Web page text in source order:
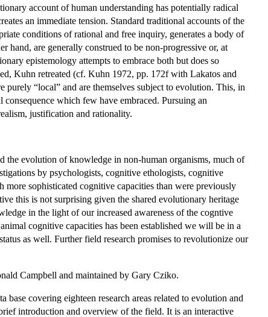
account of human understanding has potentially radical
an immediate tension. Standard traditional accounts of the
conditions of rational and free inquiry, generates a body of
are generally construed to be non-progressive or, at
epistemology attempts to embrace both but does so
Kuhn retreated (cf. Kuhn 1972, pp. 172f with Lakatos and
“local” and are themselves subject to evolution. This, in
which few have embraced. Pursuing an
justification and rationality.
the evolution of knowledge in non-human organisms, much of
by psychologists, cognitive ethologists, cognitive
more sophisticated cognitive capacities than were previously
this is not surprising given the shared evolutionary heritage
in the light of our increased awareness of the cogntive
cognitive capacities has been established we will be in a
as well. Further field research promises to revolutionize our
Campbell and maintained by Gary Cziko.
covering eighteen research areas related to evolution and
introduction and overview of the field. It is an interactive